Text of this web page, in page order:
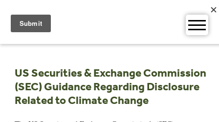
content
US Securities & Exchange Commission
(SEC) Guidance Regarding Disclosure
Related to Climate Change